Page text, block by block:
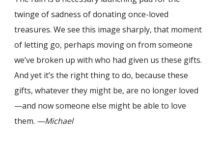
twinge of sadness of donating once-loved
treasures. We see this image sharply, that moment
of letting go, perhaps moving on from someone
we’ve broken up with who had given us these gifts.
And yet it’s the right thing to do, because these
gifts, whatever they might be, are no longer loved
—and now someone else might be able to love
them. —Michael